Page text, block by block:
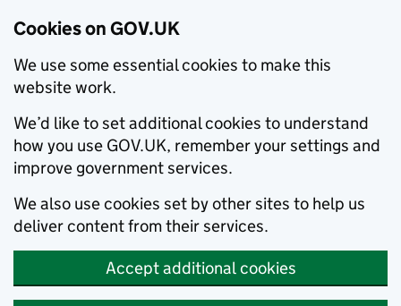
Cookies on GOV.UK
We use some essential cookies to make this
website work.
We’d like to set additional cookies to understand
how you use GOV.UK, remember your settings and
improve government services.
We also use cookies set by other sites to help us
deliver content from their services.
Accept additional cookies